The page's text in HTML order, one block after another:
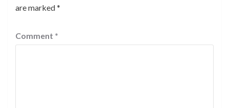
are marked*
Comment *